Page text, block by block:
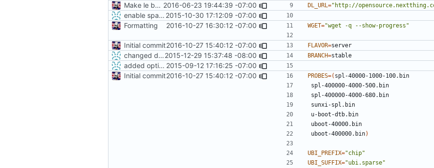
Make le better, fix le problems 2016-06-23 19:44:39 -07:00 DL_URL ="http://
enable sparse image & define vendor id for fastboot 2015-10-30 17:12:09 -07:00
Formatting
2016-10-27 16:30:12 -07:00 WGET="wget -q --show-progress"
Initial commit2016-10-27 15:40:12 -07:00 FLAVOR=
changed default branch to stable2015-12-29 15:37:48 -08:00 BRANCH=
added option -f for fastboot 2015-09-12 17:16:25 -07:00
Initial commit2016-10-27 15:40:12 -07:00 PROBES=(
uboot-400000.bin)
UBI_PREFIX="chip"
UBI_SUFFIX="ubi.sparse"